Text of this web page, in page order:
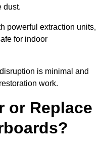
dust.
powerful extraction units,
for indoor
is minimal and
work.
or Replace